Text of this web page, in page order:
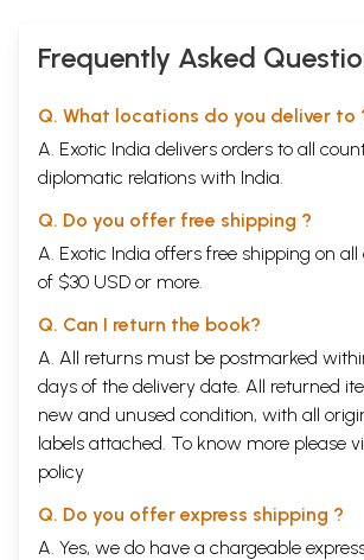
Frequently Asked
Q. What locations do you deliver to
A. Exotic India delivers orders to all
diplomatic relations with India.
Q. Do you offer free shipping ?
A. Exotic India offers free shipping on
of $30 USD or more.
Q. Can I return the book?
A. All returns must be postmarked
days of the delivery date. All returned
new and unused condition, with all
labels attached. To know more please
policy
Q. Do you offer express shipping ?
A. Yes, we do have a chargeable